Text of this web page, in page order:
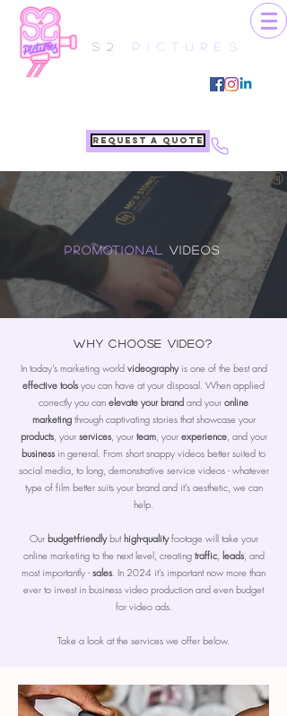
S2Pictures
Request a quote
Promotional Videos
Why choose video?
In today's marketing world videographyis one of the best and
effective tools you can have at your disposal. When applied
correctly you can elevate your brand and your online
marketingthrough captivating stories that showcase your
products, your services, your team, your experience, and your
business in general. From short snappy videos better suited to
social media, to long, demonstrative service videos - whatever
type of film better suits your brand and it's aesthetic, we can
help.
Our budget-friendlybut high-qualityfootage will take your
online marketing to the next level, creating traffic, leads, and
most importantly - sales. In 2024 it's important now more than
ever to invest in business video production and even budget
for video ads.
Take a look at the services we offer below.